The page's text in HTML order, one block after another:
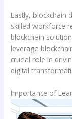
Lastly, blockchain
skilled workforce
blockchain
leverage
crucial role in
digital
Importance of